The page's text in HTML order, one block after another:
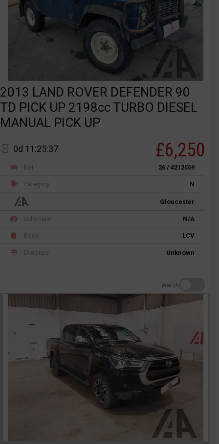
2013 LAND ROVER DEFENDER 90
TD PICK UP 2198cc TURBO DIESEL
MANUAL PICK UP
0d 11:25:37 £6,250
Ref 26 / 4212569
Category N
Gloucester
Odometer N/A
Body LCV
Distance Unknown
Watch